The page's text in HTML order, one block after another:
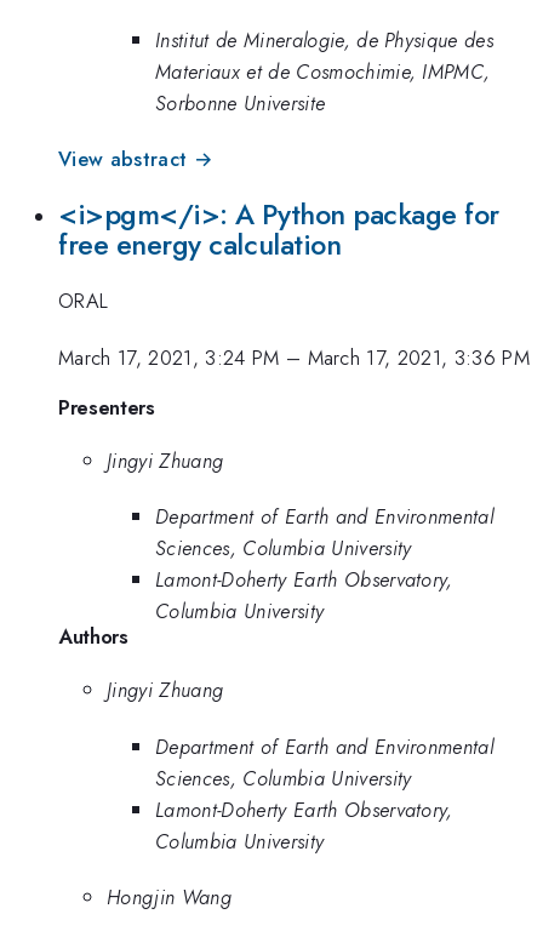
Institut de Mineralogie, de Physique des
Materiaux et de Cosmochimie, IMPMC,
Sorbonne Universite
View abstract →
<i>pgm</i>: A Python package for
free energy calculation
ORAL
March 17, 2021, 3:24 PM – March 17, 2021, 3:36 PM
Presenters
Jingyi Zhuang
Department of Earth and Environmental
Sciences, Columbia University
Lamont-Doherty Earth Observatory,
Columbia University
Authors
Jingyi Zhuang
Department of Earth and Environmental
Sciences, Columbia University
Lamont-Doherty Earth Observatory,
Columbia University
Hongjin Wang